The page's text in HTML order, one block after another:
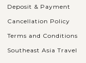
Deposit & Payment
Cancellation Policy
Terms and Conditions
Southeast Asia Travel